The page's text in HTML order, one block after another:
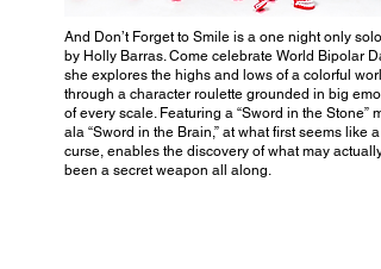
And Don’t Forget to Smile is a one night only solo
by Holly Barras. Come celebrate World Bipolar
she explores the highs and lows of a colorful world
through a character roulette grounded in big
of every scale. Featuring a “Sword in the Stone”
ala “Sword in the Brain,” at what first seems like a
curse, enables the discovery of what may actually
been a secret weapon all along.